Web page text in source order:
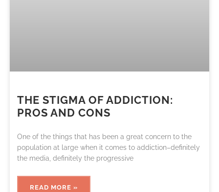
THE STIGMA OF ADDICTION:
PROS AND CONS
One of the things that has been a great concern to the
population at large when it comes to addiction–definitely
the media, definitely the progressive
READ MORE »